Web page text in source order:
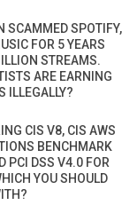
SCAMMED SPOTIFY,
FOR 5 YEARS
STREAMS.
ARE EARNING
ILLEGALLY?
CIS V8, CIS AWS
BENCHMARK
PCI DSS V4.0 FOR
YOU SHOULD